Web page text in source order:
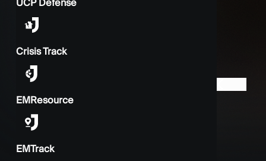
UCP Defense
Crisis Track
EMResource
EMTrack